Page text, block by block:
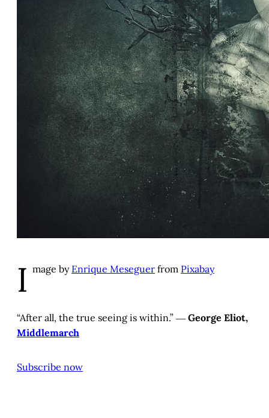
I mage by Enrique Meseguer from Pixabay
“After all, the true seeing is within.” ― George Eliot,
Middlemarch
Subscribe now